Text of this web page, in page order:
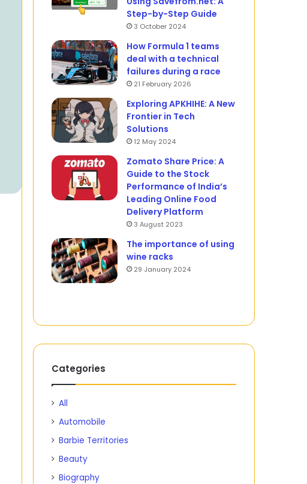
Step-by-Step Guide
3 October 2024
How Formula 1 teams
deal with a technical
failures during a race
21 February 2026
Exploring APKHIHE: A New
Frontier in Tech
Solutions
12 May 2024
Zomato Share Price: A
Guide to the Stock
Performance of India’s
Leading Online Food
Delivery Platform
3 August 2023
The importance of using
wine racks
29 January 2024
Categories
All
Automobile
Barbie Territories
Beauty
Biography